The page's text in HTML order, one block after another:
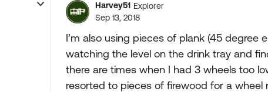
Harvey51 Explorer
Sep 13, 2018
I’m also using pieces of plank (45 degree
watching the level on the drink tray and
there are times when I had 3 wheels too
resorted to pieces of firewood for a wheel